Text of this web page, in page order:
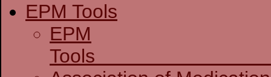
EPM Tools
EPM